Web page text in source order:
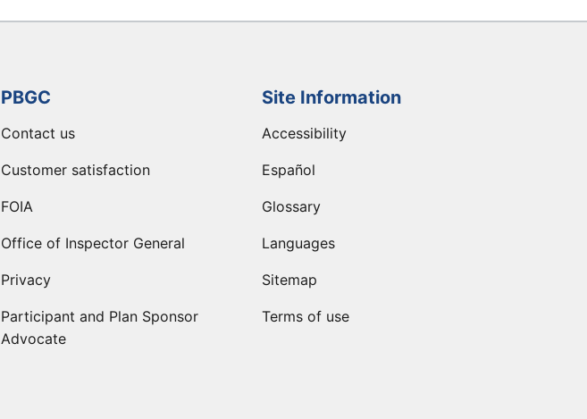
PBGC
Contact us
Customer satisfaction
FOIA
Office of Inspector General
Privacy
Participant and Plan Sponsor
Advocate
Site Information
Accessibility
Español
Glossary
Languages
Sitemap
Terms of use